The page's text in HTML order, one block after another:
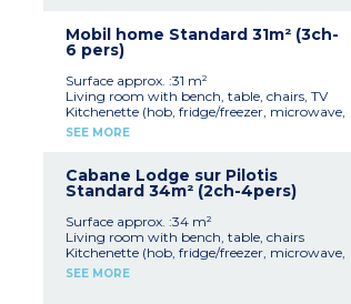
1 bedroom with 2 single beds (80x190cm)
1 shower room with sink
Separate toilet
Air-conditioning
Partly covered, furnished terrace (20m²) with
plancha and sun loungers
Max. capacity : 4 people including baby
- Bed linen and towels are provided for
registered participants (beds are not made
- Pedestrian area, parking nearby
Mobil home Standard 31m² (3ch-
6 pers)
Surface approx. :31 m²
Living room with bench, table, chairs, TV
Kitchenette (hob, fridge/freezer, microwave,
coffee machine, cultery & crockery)
1 shower room with sink
Separate toilet
Partly covered, furnished terrace
Max. capacity : 6 people including baby
SEE MORE
Cabane Lodge sur Pilotis
Standard 34m² (2ch-4pers)
Surface approx. :34 m²
Living room with bench, table, chairs
Kitchenette (hob, fridge/freezer, microwave,
cultery & crockery)
SEE MORE